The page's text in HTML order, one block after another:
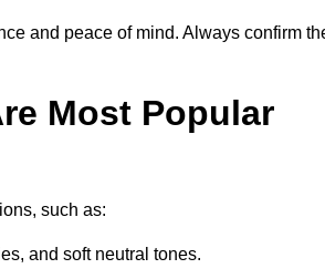
and peace of mind. Always confirm
Most Popular
such as:
and soft neutral tones.